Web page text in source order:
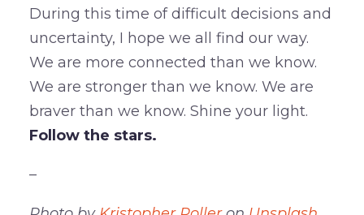
During this time of difficult decisions and
uncertainty, I hope we all find our way.
We are more connected than we know.
We are stronger than we know. We are
braver than we know. Shine your light.
Follow the stars.
–